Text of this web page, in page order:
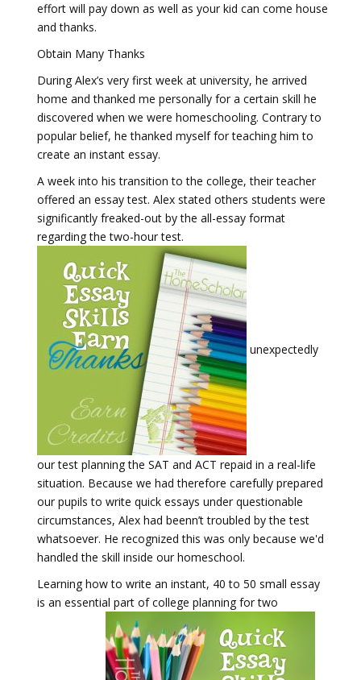
effort will pay down as well as your kid can come house
and thanks.
Obtain Many Thanks
During Alex’s very first week at university, he arrived
home and thanked me personally for a certain skill he
discovered when we were homeschooling. Contrary to
popular belief, he thanked myself for teaching him to
create an instant essay.
A week into his transition to the college, their teacher
offered an essay test. Alex stated others students were
significantly freaked-out by the all-essay format
regarding the two-hour test.
unexpectedly
our test planning the SAT and ACT repaid in a real-life
situation. Because we had therefore carefully prepared
our pupils to write quick essays under questionable
circumstances, Alex had beenn’t troubled by the test
whatsoever. He recognized this was only because we'd
handled the skill inside our homeschool.
Learning how to write an instant, 40 to 50 small essay
is an essential part of college planning for two